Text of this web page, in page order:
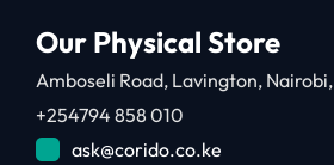
Our Physical Store
Amboseli Road, Lavington,
+254794 858 010
ask@corido.co.ke